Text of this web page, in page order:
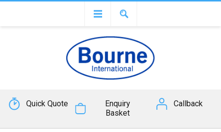
Quick Quote
Enquiry
Basket
Callback